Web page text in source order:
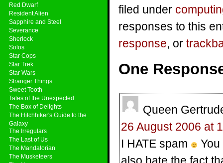
Red Dwarf
Resident Alien
Sapphire and Steel
Severance
Sherlock
Solos
Star Cops
Star Trek
Star Wars
Stranger Things
Sweet Tooth
Tales of the Unexpected
The Box of Delights
The Hitchhiker's Guide to the
Galaxy
The Irregulars
The Last of Us
The Mandalorian
The Musketeers
filed under
responses to this
response, or
One
Queen
26 August 2006 at
I HATE spam